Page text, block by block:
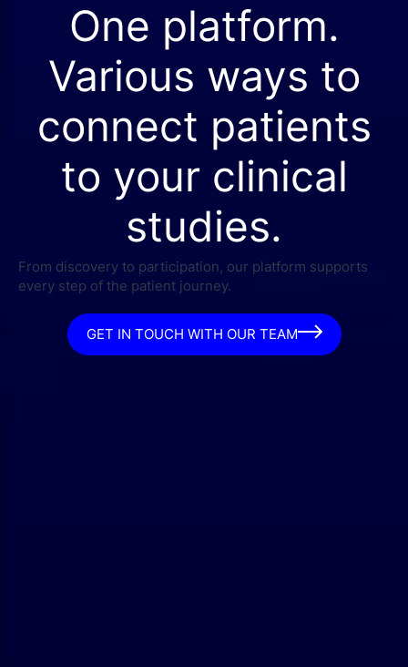
One platform.
Various ways to
connect patients
to your clinical
studies.
From discovery to participation, our platform supports
every step of the patient journey.
GET IN TOUCH WITH OUR TEAM